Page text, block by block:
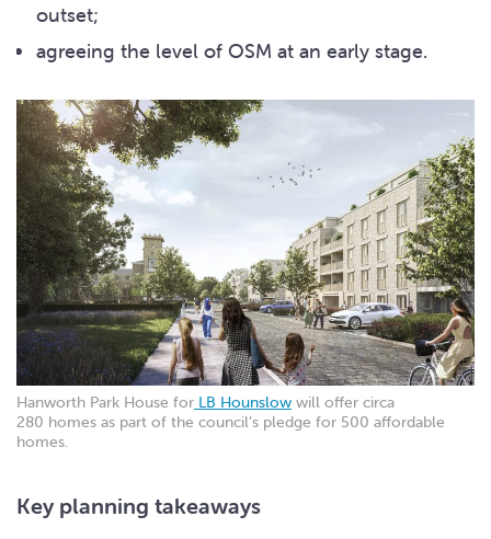
outset;
agreeing the level of OSM at an early stage.
Hanworth Park House for LB Hounslow will offer circa
280 homes as part of the council’s pledge for 500 affordable
homes.
Key planning takeaways